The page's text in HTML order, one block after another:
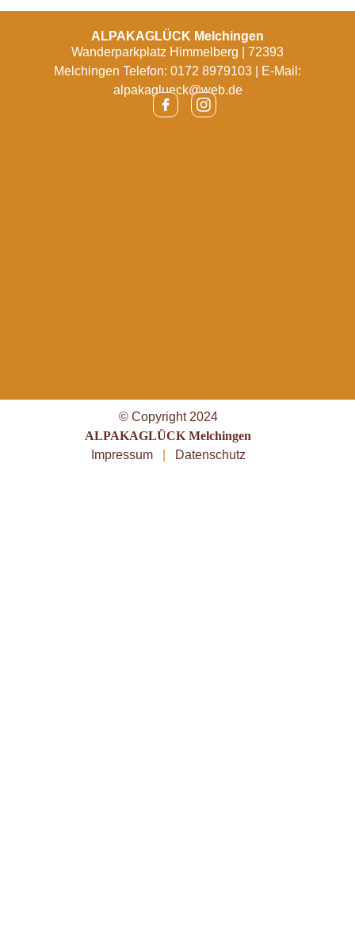
ALPAKAGLÜCK Melchingen
Wanderparkplatz Himmelberg | 72393
Melchingen Telefon: 0172 8979103 | E-Mail:
alpakaglueck@web.de
© Copyright 2024
ALPAKAGLÜCK Melchingen
Impressum
Datenschutz